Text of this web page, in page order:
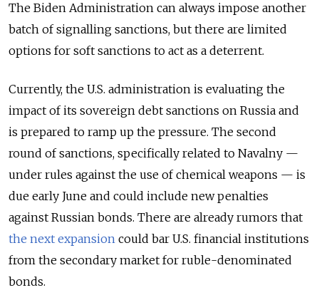
The Biden Administration can always impose another
batch of signalling sanctions, but there are limited
options for soft sanctions to act as a deterrent.
Currently, the U.S. administration is evaluating the
impact of its sovereign debt sanctions on Russia and
is prepared to ramp up the pressure. The second
round of sanctions, specifically related to Navalny —
under rules against the use of chemical weapons — is
due early June and could include new penalties
against Russian bonds. There are already rumors that
the next expansion could bar U.S. financial institutions
from the secondary market for ruble-denominated
bonds.